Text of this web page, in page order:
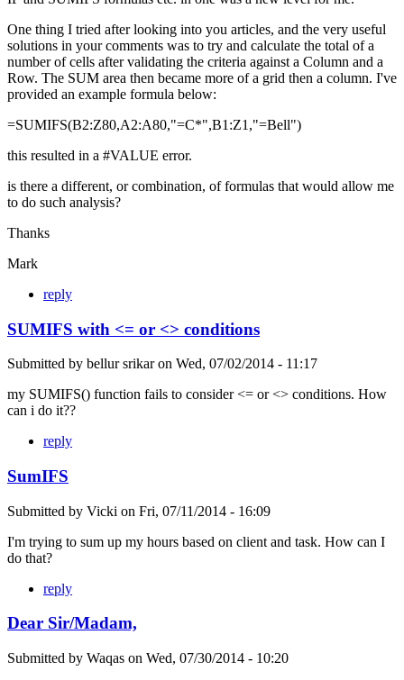
One thing I tried after looking into you articles, and the very useful
solutions in your comments was to try and calculate the total of a
number of cells after validating the criteria against a Column and a
Row. The SUM area then became more of a grid then a column. I've
provided an example formula below:
=SUMIFS(B2:Z80,A2:A80,"=C*",B1:Z1,"=Bell")
this resulted in a #VALUE error.
is there a different, or combination, of formulas that would allow me
to do such analysis?
Thanks
Mark
reply
SUMIFS with <= or <> conditions
Submitted by bellur srikaron Wed, 07/02/2014 - 11:17
my SUMIFS() function fails to consider <= or <> conditions. How
can i do it??
reply
SumIFS
Submitted by Vicki on Fri, 07/11/2014 - 16:09
I'm trying to sum up my hours based on client and task. How can I
do that?
reply
Dear Sir/Madam,
Submitted by Waqas on Wed, 07/30/2014 - 10:20